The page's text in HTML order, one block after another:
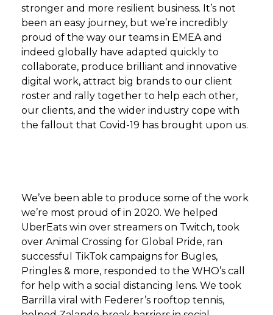
stronger and more resilient business. It’s not
been an easy journey, but we’re incredibly
proud of the way our teams in EMEA and
indeed globally have adapted quickly to
collaborate, produce brilliant and innovative
digital work, attract big brands to our client
roster and rally together to help each other,
our clients, and the wider industry cope with
the fallout that Covid-19 has brought upon us.
We’ve been able to produce some of the work
we’re most proud of in 2020. We helped
UberEats win over streamers on Twitch, took
over Animal Crossing for Global Pride, ran
successful TikTok campaigns for Bugles,
Pringles & more, responded to the WHO’s call
for help with a social distancing lens. We took
Barrilla viral with Federer’s rooftop tennis,